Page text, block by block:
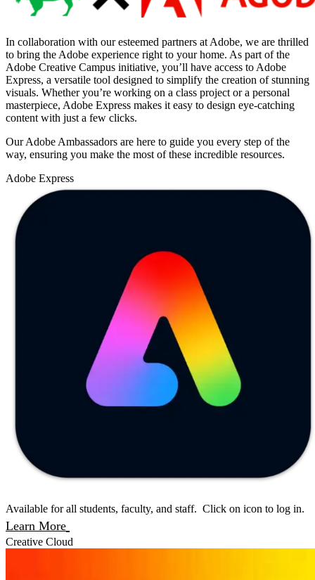
In collaboration with our esteemed partners at Adobe, we are thrilled
to bring the Adobe experience right to your home. As part of the
Adobe Creative Campus initiative, you’ll have access to Adobe
Express, a versatile tool designed to simplify the creation of stunning
visuals. Whether you’re working on a class project or a personal
masterpiece, Adobe Express makes it easy to design eye-catching
content with just a few clicks.
Our Adobe Ambassadors are here to guide you every step of the
way, ensuring you make the most of these incredible resources.
Adobe Express
Available for all students, faculty, and staff. Click on icon to log in.
Learn More
Creative Cloud